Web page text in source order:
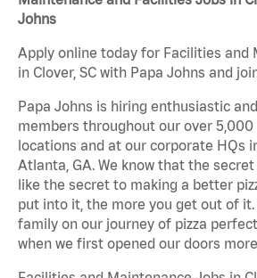
Johns
Apply online today for Facilities and
in Clover, SC with Papa Johns and
Papa Johns is hiring enthusiastic
members throughout our over
locations and at our corporate HQs
Atlanta, GA. We know that the
like the secret to making a better
put into it, the more you get out of it.
family on our journey of pizza
when we first opened our doors